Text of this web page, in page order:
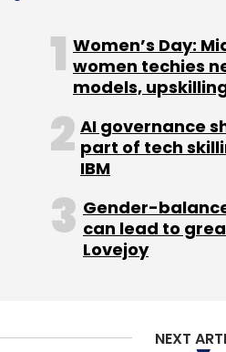
Informate Mobile Intelligence
Women’s Day:
women techies
models,
AI governance
part of tech
IBM
Gender-
can lead to
Lovejoy
NEXT